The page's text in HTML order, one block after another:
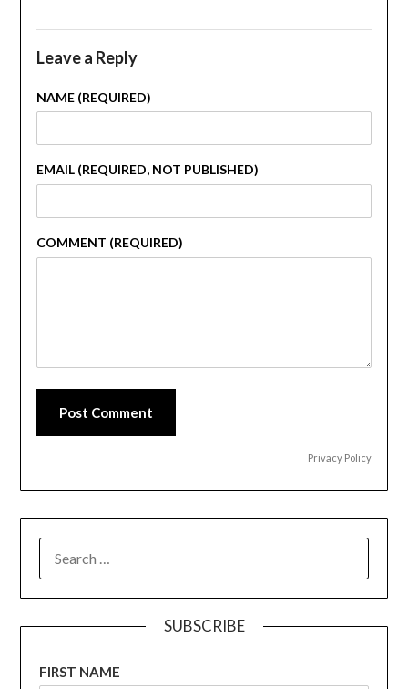
Leave a Reply
NAME (REQUIRED)
EMAIL (REQUIRED, NOT PUBLISHED)
COMMENT (REQUIRED)
Post Comment
Privacy Policy
SUBSCRIBE
FIRST NAME